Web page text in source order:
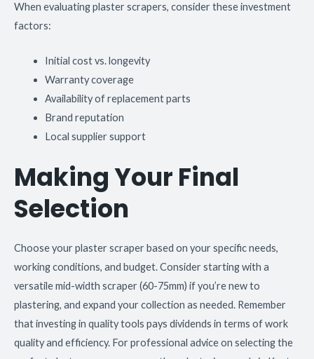
When evaluating plaster scrapers, consider these investment
factors:
Initial cost vs. longevity
Warranty coverage
Availability of replacement parts
Brand reputation
Local supplier support
Making Your Final
Selection
Choose your plaster scraper based on your specific needs,
working conditions, and budget. Consider starting with a
versatile mid-width scraper (60-75mm) if you’re new to
plastering, and expand your collection as needed. Remember
that investing in quality tools pays dividends in terms of work
quality and efficiency. For professional advice on selecting the